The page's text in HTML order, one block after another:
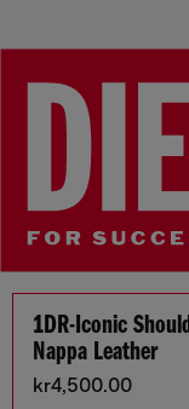
1DR-Iconic
Nappa Leather
kr4,500.00